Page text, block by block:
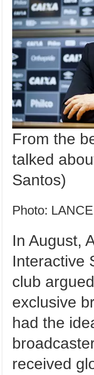
From the
talked
Santos)
Photo:
In August,
Interactive
club
exclusive
had the
received